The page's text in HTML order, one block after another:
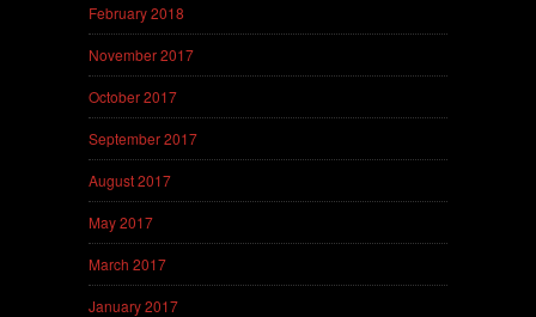
February 2018
November 2017
October 2017
September 2017
August 2017
May 2017
March 2017
January 2017